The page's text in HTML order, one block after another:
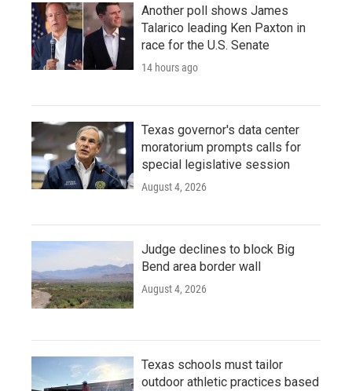
Another poll shows James
Talarico leading Ken Paxton in
race for the U.S. Senate
14 hours ago
Texas governor's data center
moratorium prompts calls for
special legislative session
August 4, 2026
Judge declines to block Big
Bend area border wall
August 4, 2026
Texas schools must tailor
outdoor athletic practices based